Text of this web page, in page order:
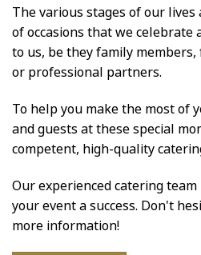
The various stages of our lives
of occasions that we celebrate
to us, be they family members,
or professional partners.
To help you make the most of
and guests at these special
competent, high-quality
Our experienced catering
your event a success. Don't
more information!